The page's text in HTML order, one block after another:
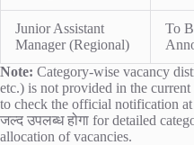
Junior Assistant
Manager (Regional)
To
Note: Category-wise vacancy
etc.) is not provided in the
to check the official notification at
जल्द उपलब्ध होगा for detailed
allocation of vacancies.